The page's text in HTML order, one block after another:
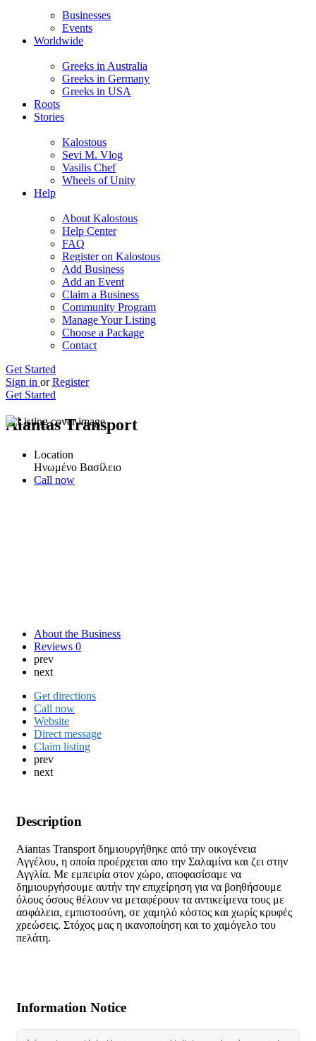
Businesses
Events
Worldwide
Greeks in Australia
Greeks in Germany
Greeks in USA
Roots
Stories
Kalostous
Sevi M. Vlog
Vasilis Chef
Wheels of Unity
Help
About Kalostous
Help Center
FAQ
Register on Kalostous
Add Business
Add an Event
Claim a Business
Community Program
Manage Your Listing
Choose a Package
Contact
Get Started
Sign in or Register
Get Started
Aiantas Transport
Location
Ηνωμένο Βασίλειο
Call now
About the Business
Reviews 0
prev
next
Get directions
Call now
Website
Direct message
Claim listing
prev
next
Description
Aiantas Transport δημιουργήθηκε από την οικογένεια
Αγγέλου, η οποία προέρχεται απο την Σαλαμίνα και ζει στην
Αγγλία. Με εμπειρία στον χώρο, αποφασίσαμε να
δημιουργήσουμε αυτήν την επιχείρηση για να βοηθήσουμε
όλους όσους θέλουν να μεταφέρουν τα αντικείμενα τους με
ασφάλεια, εμπιστοσύνη, σε χαμηλό κόστος και χωρίς κρυφές
χρεώσεις. Στόχος μας η ικανοποίηση και το χαμόγελο του
πελάτη.
Information Notice